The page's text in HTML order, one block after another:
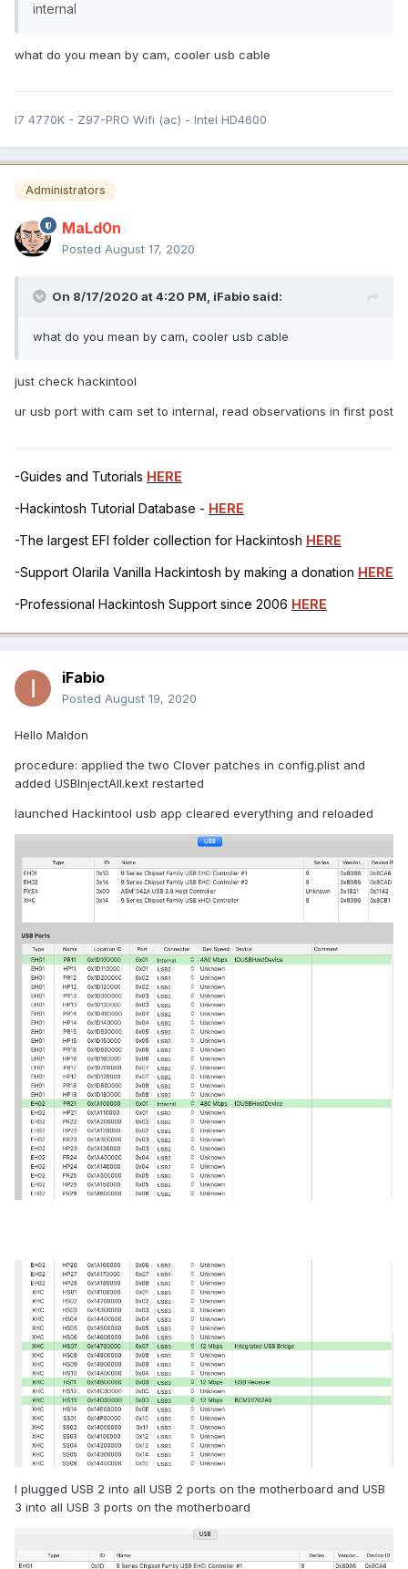
internal
what do you mean by cam, cooler usb cable
I7 4770K - Z97-PRO Wifi (ac) - Intel HD4600
Administrators
MaLd0n
Posted August 17, 2020
On 8/17/2020 at 4:20 PM, iFabio said:
what do you mean by cam, cooler usb cable
just check hackintool
ur usb port with cam set to internal, read observations in first post
-Guides and Tutorials HERE
-Hackintosh Tutorial Database - HERE
-The largest EFI folder collection for Hackintosh HERE
-Support Olarila Vanilla Hackintosh by making a donation HERE
-Professional Hackintosh Support since 2006 HERE
iFabio
Posted August 19, 2020
Hello Maldon
procedure: applied the two Clover patches in config.plist and
added USBInjectAll.kext restarted
launched Hackintool usb app cleared everything and reloaded
I plugged USB 2 into all USB 2 ports on the motherboard and USB
3 into all USB 3 ports on the motherboard